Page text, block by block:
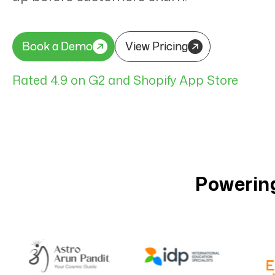
Book a Demo
Book a Demo View Pricing
View Pricing
Rated 4.9 on G2 and Shopify App Store